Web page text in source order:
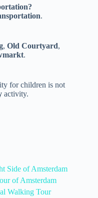
.
, Old Courtyard,
.
for children is not
activity.
Side of Amsterdam
of Amsterdam
Walking Tour